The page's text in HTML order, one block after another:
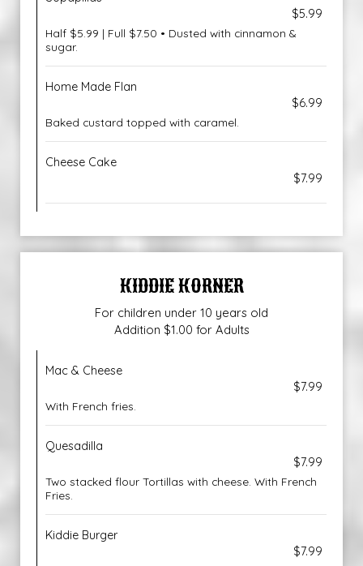
$5.99
Half $5.99 | Full $7.50 • Dusted with cinnamon &
sugar.
Home Made Flan
$6.99
Baked custard topped with caramel.
Cheese Cake
$7.99
KIDDIE KORNER
For children under 10 years old
Addition $1.00 for Adults
Mac & Cheese
$7.99
With French fries.
Quesadilla
$7.99
Two stacked flour Tortillas with cheese. With French
Fries.
Kiddie Burger
$7.99